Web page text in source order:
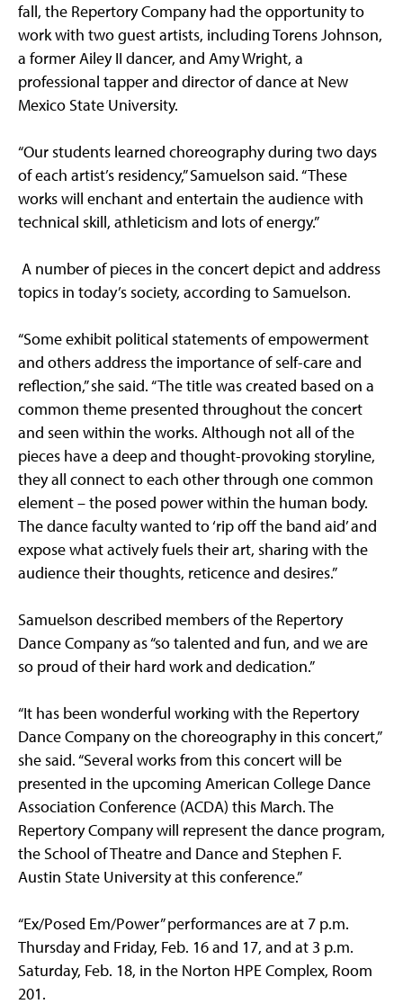
fall, the Repertory Company had the opportunity to
work with two guest artists, including Torens Johnson,
a former Ailey II dancer, and Amy Wright, a
professional tapper and director of dance at New
Mexico State University.
“Our students learned choreography during two days
of each artist’s residency,” Samuelson said. “These
works will enchant and entertain the audience with
technical skill, athleticism and lots of energy.”
A number of pieces in the concert depict and address
topics in today’s society, according to Samuelson.
“Some exhibit political statements of empowerment
and others address the importance of self-care and
reflection,” she said. “The title was created based on a
common theme presented throughout the concert
and seen within the works. Although not all of the
pieces have a deep and thought-provoking storyline,
they all connect to each other through one common
element – the posed power within the human body.
The dance faculty wanted to ‘rip off the band aid’ and
expose what actively fuels their art, sharing with the
audience their thoughts, reticence and desires.”
Samuelson described members of the Repertory
Dance Company as “so talented and fun, and we are
so proud of their hard work and dedication.”
“It has been wonderful working with the Repertory
Dance Company on the choreography in this concert,”
she said. “Several works from this concert will be
presented in the upcoming American College Dance
Association Conference (ACDA) this March. The
Repertory Company will represent the dance program,
the School of Theatre and Dance and Stephen F.
Austin State University at this conference.”
“Ex/Posed Em/Power” performances are at 7 p.m.
Thursday and Friday, Feb. 16 and 17, and at 3 p.m.
Saturday, Feb. 18, in the Norton HPE Complex, Room
201.